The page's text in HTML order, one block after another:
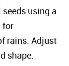
using a
for
rains. Adjust
shape.